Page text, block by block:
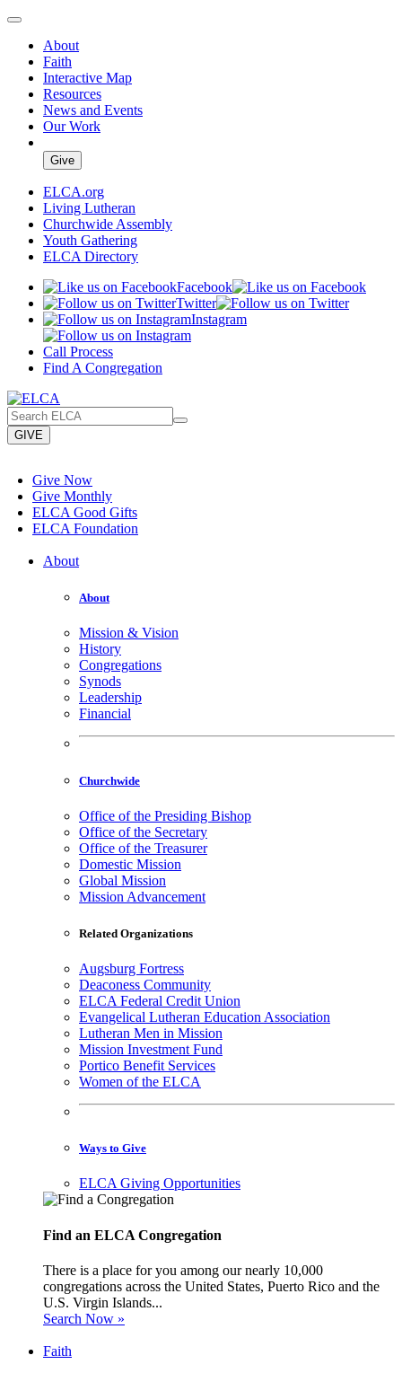
About
Faith
Interactive Map
Resources
News and Events
Our Work
Give
ELCA.org
Living Lutheran
Churchwide Assembly
Youth Gathering
ELCA Directory
Facebook
Twitter
Instagram
Call Process
Find A Congregation
GIVE
Give Now
Give Monthly
ELCA Good Gifts
ELCA Foundation
About
About
Mission & Vision
History
Congregations
Synods
Leadership
Financial
Churchwide
Office of the Presiding Bishop
Office of the Secretary
Office of the Treasurer
Domestic Mission
Global Mission
Mission Advancement
Related Organizations
Augsburg Fortress
Deaconess Community
ELCA Federal Credit Union
Evangelical Lutheran Education Association
Lutheran Men in Mission
Mission Investment Fund
Portico Benefit Services
Women of the ELCA
Ways to Give
ELCA Giving Opportunities
Find an ELCA Congregation
There is a place for you among our nearly 10,000
congregations across the United States, Puerto Rico and the
U.S. Virgin Islands...
Search Now »
Faith